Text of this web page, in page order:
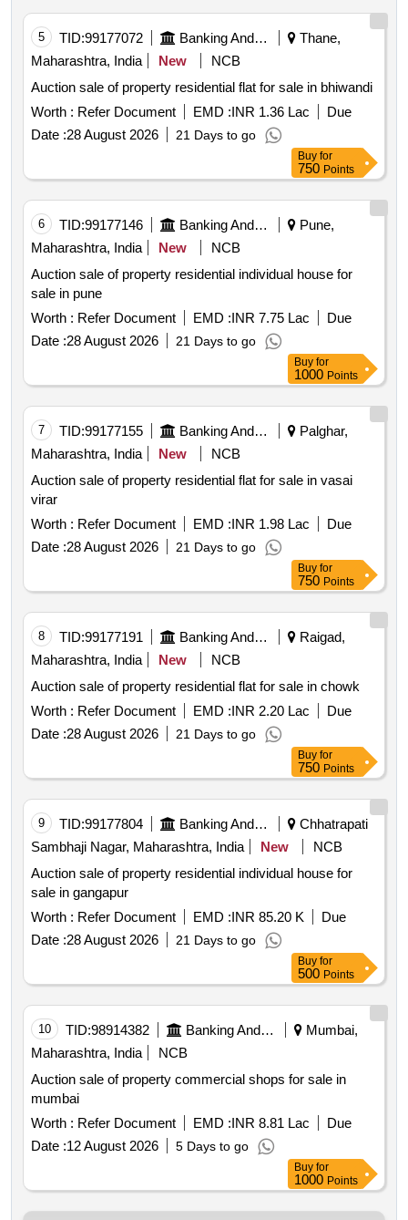
5 TID:99177072 Banking And Mutual Funds And Leasings
Thane,
Maharashtra, India
New
NCB
Auction sale of property residential flat for sale in bhiwandi
Worth : Refer Document EMD :INR 1.36 Lac
Due
Date :28 August 2026 21 Days to go
Buy for
750 Points
6 TID:99177146 Banking And Mutual Funds And Leasings
Pune,
Maharashtra, India
New
NCB
Auction sale of property residential individual house for
sale in pune
Worth : Refer Document EMD :INR 7.75 Lac
Due
Date :28 August 2026 21 Days to go
Buy for
1000 Points
7 TID:99177155 Banking And Mutual Funds And Leasings
Palghar,
Maharashtra, India
New
NCB
Auction sale of property residential flat for sale in vasai
virar
Worth : Refer Document EMD :INR 1.98 Lac
Due
Date :28 August 2026 21 Days to go
Buy for
750 Points
8 TID:99177191 Banking And Mutual Funds And Leasings
Raigad,
Maharashtra, India
New
NCB
Auction sale of property residential flat for sale in chowk
Worth : Refer Document EMD :INR 2.20 Lac
Due
Date :28 August 2026 21 Days to go
Buy for
750 Points
9 TID:99177804 Banking And Mutual Funds And Leasings
Chhatrapati
Sambhaji Nagar, Maharashtra, India
New
NCB
Auction sale of property residential individual house for
sale in gangapur
Worth : Refer Document EMD :INR 85.20 K
Due
Date :28 August 2026 21 Days to go
Buy for
500 Points
10 TID:98914382 Banking And Mutual Funds And Leasings
Mumbai,
Maharashtra, India
NCB
Auction sale of property commercial shops for sale in
mumbai
Worth : Refer Document EMD :INR 8.81 Lac
Due
Date :12 August 2026 5 Days to go
Buy for
1000 Points